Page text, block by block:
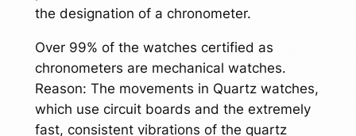
the designation of a chronometer.
Over 99% of the watches certified as
chronometers are mechanical watches.
Reason: The movements in Quartz watches,
which use circuit boards and the extremely
fast, consistent vibrations of the quartz